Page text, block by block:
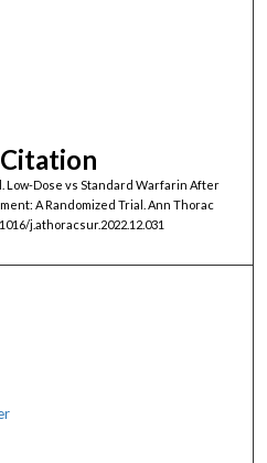
Low-Dose vs Standard Warfarin After
A Randomized Trial. Ann Thorac
j.athoracsur.2022.12.031